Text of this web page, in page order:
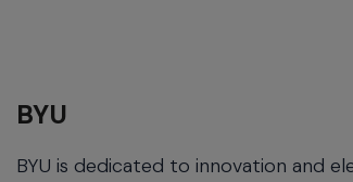
BYU
BYU is dedicated to innovation and